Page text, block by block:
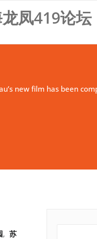
凤419论坛
new film has been
, 苏